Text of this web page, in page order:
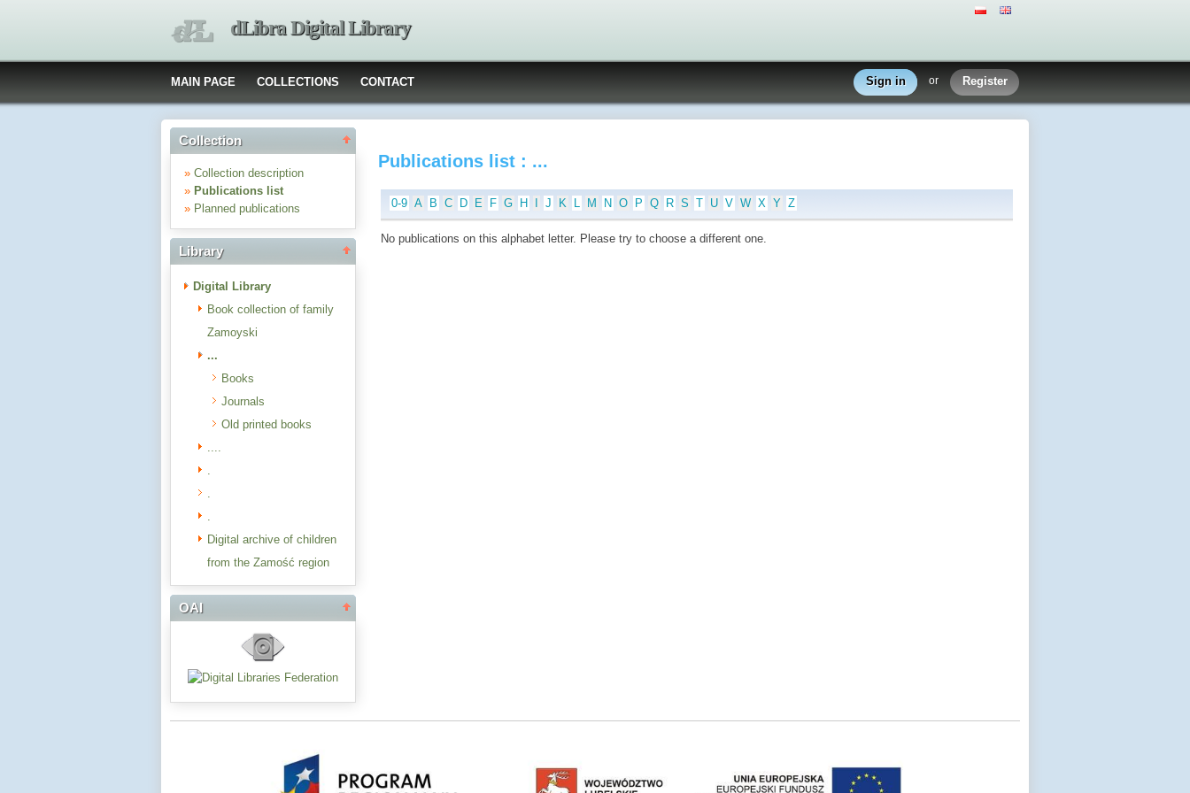
dLibra Digital Library
MAIN PAGE COLLECTIONS CONTACT Sign in or Register
Collection
» Collection description
» Publications list
» Planned publications
Library
Digital Library
Book collection of family
Zamoyski
...
Books
Journals
Old printed books
....
.
.
.
Digital archive of children
from the Zamość region
OAI
Publications list : ...
0-9 A B C D E F G H J K L M N O P Q R S T U V W X Y Z
No publications on this alphabet letter. Please try to choose a different one.